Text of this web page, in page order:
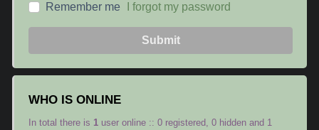
Remember me I forgot my password
Submit
WHO IS ONLINE
In total there is 1 user online :: 0 registered, 0 hidden and 1